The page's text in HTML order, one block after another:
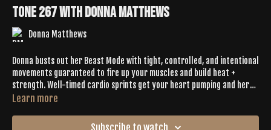
Tone 267 with Donna Matthews
Donna Matthews
Donna busts out her Beast Mode with tight, controlled, and intentional
movements guaranteed to fire up your muscles and build heat +
strength. Well-timed cardio sprints get your heart pumping and her
playlist will keep you hyped. Donna hits EVERY. SINGLE. DROP. and, along
Learn more
Subscribe to watch